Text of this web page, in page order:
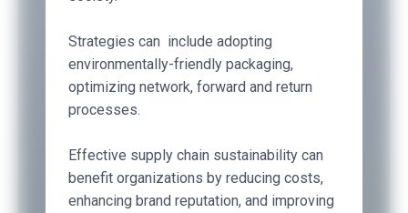
Strategies can include adopting
environmentally-friendly packaging,
optimizing network, forward and return
processes.
Effective supply chain sustainability can
benefit organizations by reducing costs,
enhancing brand reputation, and improving